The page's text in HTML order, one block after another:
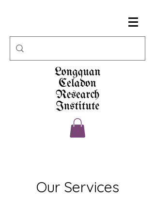
Our Services